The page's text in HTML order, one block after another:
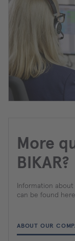
More
BIKAR?
Information
can be found
ABOUT OUR